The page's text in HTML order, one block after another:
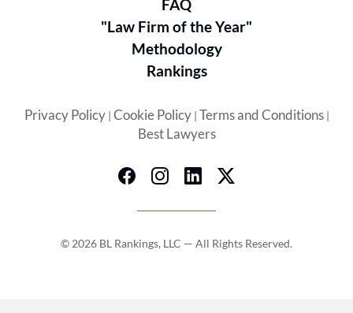
between, we stand ready to guide
community associations through all
their legal challenges. We become an
integral part of our clients‘
professional team.
FAQ
"Law Firm of the Year"
Methodology
Rankings
Privacy Policy| Cookie Policy| Terms and Conditions|
Best Lawyers
© 2026 BL Rankings, LLC — All Rights Reserved.